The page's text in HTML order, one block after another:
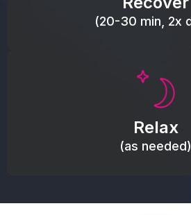
(20-30 min, 2x
Relax
(as needed)
Promote autonomic balance;
relaxation